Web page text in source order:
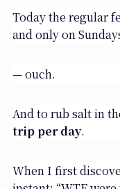
Today the regular
and only on
— ouch.
And to rub salt in
trip per day.
When I first